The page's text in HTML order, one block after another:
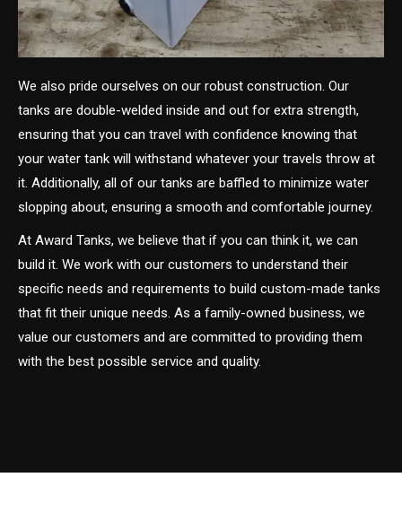
We also pride ourselves on our robust construction. Our
tanks are double-welded inside and out for extra strength,
ensuring that you can travel with confidence knowing that
your water tank will withstand whatever your travels throw at
it. Additionally, all of our tanks are baffled to minimize water
slopping about, ensuring a smooth and comfortable journey.
At Award Tanks, we believe that if you can think it, we can
build it. We work with our customers to understand their
specific needs and requirements to build custom-made tanks
that fit their unique needs. As a family-owned business, we
value our customers and are committed to providing them
with the best possible service and quality.